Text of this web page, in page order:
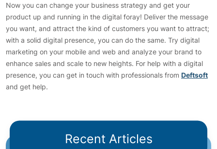
Now you can change your business strategy and get your
product up and running in the digital foray! Deliver the message
you want, and attract the kind of customers you want to attract;
with a solid digital presence, you can do the same. Try digital
marketing on your mobile and web and analyze your brand to
enhance sales and scale to new heights. For help with a digital
presence, you can get in touch with professionals from Deftsoft
and get help.
Recent Articles